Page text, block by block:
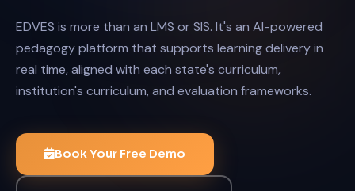
EDVES is more than an LMS or SIS. It's an AI-powered
pedagogy platform that supports learning delivery in
real time, aligned with each state's curriculum,
institution's curriculum, and evaluation frameworks.
Book Your Free Demo